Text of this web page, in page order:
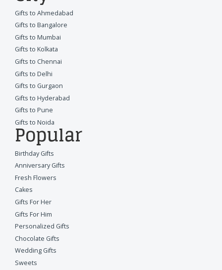
Gifts to Ahmedabad
Gifts to Bangalore
Gifts to Mumbai
Gifts to Kolkata
Gifts to Chennai
Gifts to Delhi
Gifts to Gurgaon
Gifts to Hyderabad
Gifts to Pune
Gifts to Noida
Popular
Birthday Gifts
Anniversary Gifts
Fresh Flowers
Cakes
Gifts For Her
Gifts For Him
Personalized Gifts
Chocolate Gifts
Wedding Gifts
Sweets